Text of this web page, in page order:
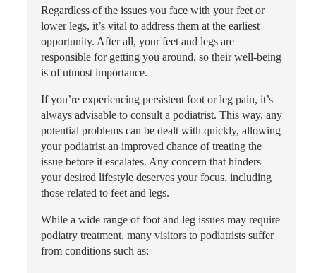
Regardless of the issues you face with your feet or
lower legs, it’s vital to address them at the earliest
opportunity. After all, your feet and legs are
responsible for getting you around, so their well-being
is of utmost importance.
If you’re experiencing persistent foot or leg pain, it’s
always advisable to consult a podiatrist. This way, any
potential problems can be dealt with quickly, allowing
your podiatrist an improved chance of treating the
issue before it escalates. Any concern that hinders
your desired lifestyle deserves your focus, including
those related to feet and legs.
While a wide range of foot and leg issues may require
podiatry treatment, many visitors to podiatrists suffer
from conditions such as: